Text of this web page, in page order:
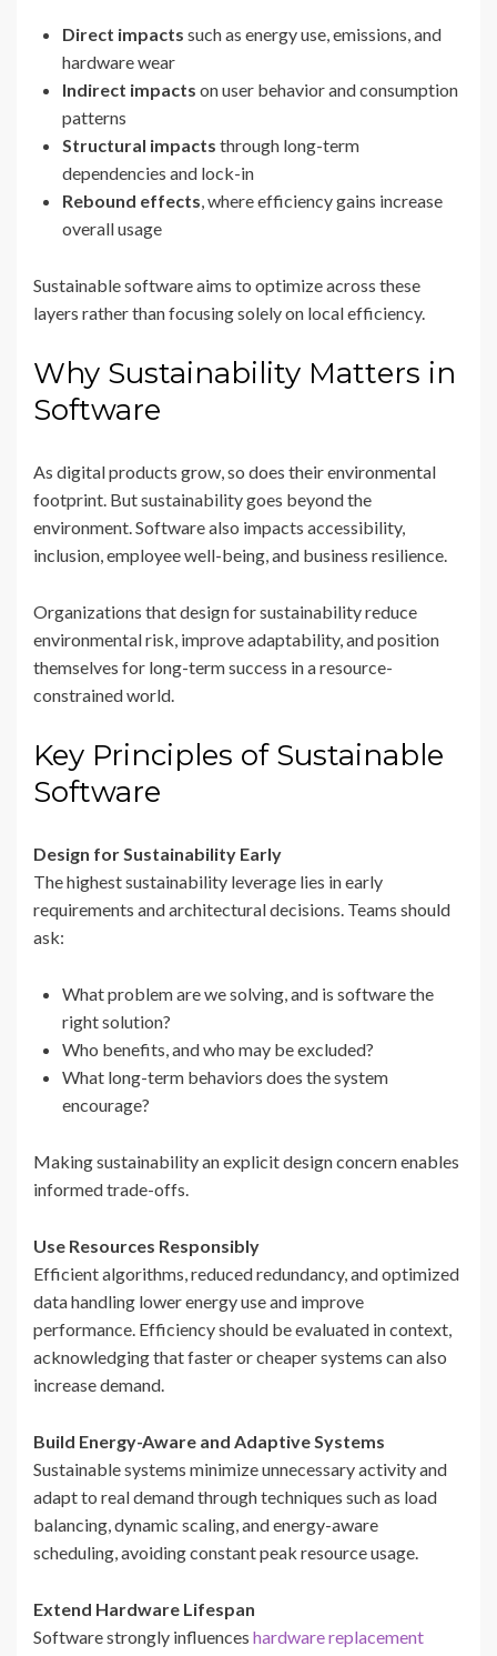
Direct impacts such as energy use, emissions, and
hardware wear
Indirect impacts on user behavior and consumption
patterns
Structural impacts through long-term
dependencies and lock-in
Rebound effects, where efficiency gains increase
overall usage
Sustainable software aims to optimize across these
layers rather than focusing solely on local efficiency.
Why Sustainability Matters in
Software
As digital products grow, so does their environmental
footprint. But sustainability goes beyond the
environment. Software also impacts accessibility,
inclusion, employee well-being, and business resilience.
Organizations that design for sustainability reduce
environmental risk, improve adaptability, and position
themselves for long-term success in a resource-
constrained world.
Key Principles of Sustainable
Software
Design for Sustainability Early
The highest sustainability leverage lies in early
requirements and architectural decisions. Teams should
ask:
What problem are we solving, and is software the
right solution?
Who benefits, and who may be excluded?
What long-term behaviors does the system
encourage?
Making sustainability an explicit design concern enables
informed trade-offs.
Use Resources Responsibly
Efficient algorithms, reduced redundancy, and optimized
data handling lower energy use and improve
performance. Efficiency should be evaluated in context,
acknowledging that faster or cheaper systems can also
increase demand.
Build Energy-Aware and Adaptive Systems
Sustainable systems minimize unnecessary activity and
adapt to real demand through techniques such as load
balancing, dynamic scaling, and energy-aware
scheduling, avoiding constant peak resource usage.
Extend Hardware Lifespan
Software strongly influences hardware replacement